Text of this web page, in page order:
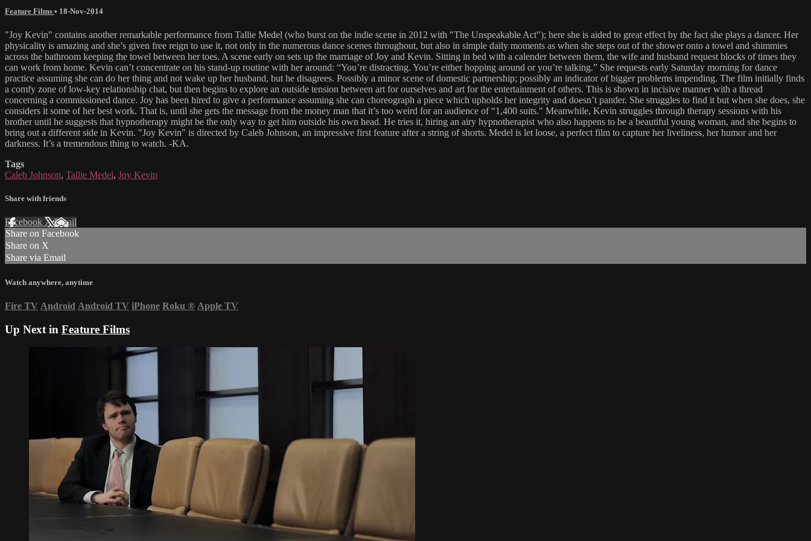
Feature Films • 18-Nov-2014
"Joy Kevin" contains another remarkable performance from Tallie Medel (who burst on the indie scene in 2012 with "The Unspeakable Act"); here she is aided to great effect by the fact she plays a dancer. Her
physicality is amazing and she’s given free reign to use it, not only in the numerous dance scenes throughout, but also in simple daily moments as when she steps out of the shower onto a towel and shimmies
across the bathroom keeping the towel between her toes. A scene early on sets up the marriage of Joy and Kevin. Sitting in bed with a calender between them, the wife and husband request blocks of times they
can work from home. Kevin can’t concentrate on his stand-up routine with her around: “You’re distracting. You’re either hopping around or you’re talking.” She requests early Saturday morning for dance
practice assuming she can do her thing and not wake up her husband, but he disagrees. Possibly a minor scene of domestic partnership; possibly an indicator of bigger problems impending. The film initially finds
a comfy zone of low-key relationship chat, but then begins to explore an outside tension between art for ourselves and art for the entertainment of others. This is shown in incisive manner with a thread
concerning a commissioned dance. Joy has been hired to give a performance assuming she can choreograph a piece which upholds her integrity and doesn’t pander. She struggles to find it but when she does, she
considers it some of her best work. That is, until she gets the message from the money man that it’s too weird for an audience of “1,400 suits." Meanwhile, Kevin struggles through therapy sessions with his
brother until he suggests that hypnotherapy might be the only way to get him outside his own head. He tries it, hiring an airy hypnotherapist who also happens to be a beautiful young woman, and she begins to
bring out a different side in Kevin. "Joy Kevin" is directed by Caleb Johnson, an impressive first feature after a string of shorts. Medel is let loose, a perfect film to capture her liveliness, her humor and her
darkness. It’s a tremendous thing to watch. -KA.
Tags
Caleb Johnson, Tallie Medel, Joy Kevin
Share with friends
Facebook XEmail
Share on Facebook
Share on X
Share via Email
Watch anywhere, anytime
Fire TV Android Android TV iPhone Roku ® Apple TV
Up Next in Feature Films